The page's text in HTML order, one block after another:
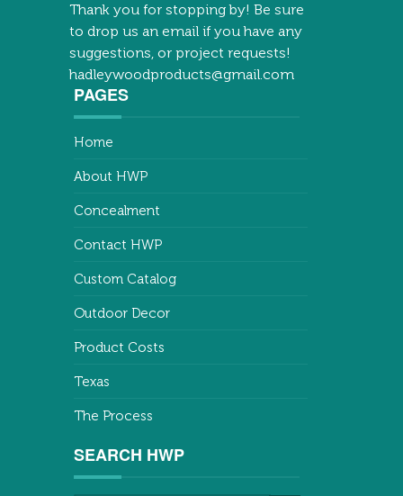
Thank you for stopping by! Be sure
to drop us an email if you have any
suggestions, or project requests!
hadleywoodproducts@gmail.com
PAGES
Home
About HWP
Concealment
Contact HWP
Custom Catalog
Outdoor Decor
Product Costs
Texas
The Process
SEARCH HWP